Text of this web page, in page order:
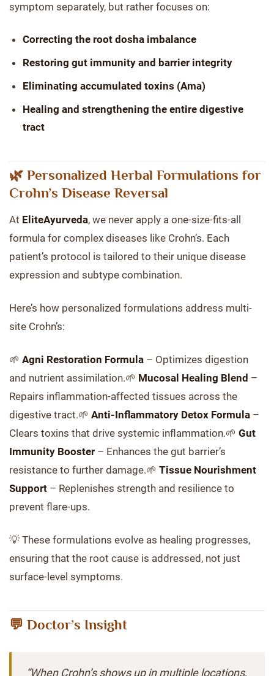
symptom separately, but rather focuses on:
Correcting the root dosha imbalance
Restoring gut immunity and barrier integrity
Eliminating accumulated toxins (Ama)
Healing and strengthening the entire digestive
tract
🌿 Personalized Herbal Formulations for
Crohn’s Disease Reversal
At EliteAyurveda, we never apply a one-size-fits-all
formula for complex diseases like Crohn’s. Each
patient’s protocol is tailored to their unique disease
expression and subtype combination.
Here’s how personalized formulations address multi-
site Crohn’s:
🌱 Agni Restoration Formula – Optimizes digestion
and nutrient assimilation.🌱 Mucosal Healing Blend –
Repairs inflammation-affected tissues across the
digestive tract.🌱 Anti-Inflammatory Detox Formula –
Clears toxins that drive systemic inflammation.🌱 Gut
Immunity Booster – Enhances the gut barrier’s
resistance to further damage.🌱 Tissue Nourishment
Support – Replenishes strength and resilience to
prevent flare-ups.
💡 These formulations evolve as healing progresses,
ensuring that the root cause is addressed, not just
surface-level symptoms.
💬 Doctor’s Insight
“When Crohn’s shows up in multiple locations,